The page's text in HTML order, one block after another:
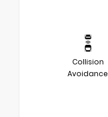
Collision
Avoidance